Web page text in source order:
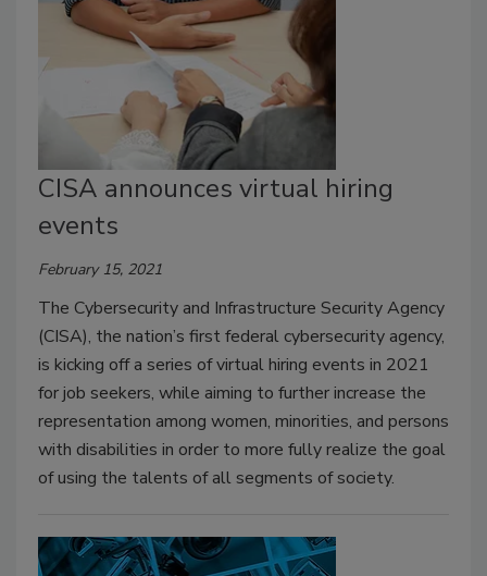
CISA announces virtual hiring
events
February 15, 2021
The Cybersecurity and Infrastructure Security Agency
(CISA), the nation’s first federal cybersecurity agency,
is kicking off a series of virtual hiring events in 2021
for job seekers, while aiming to further increase the
representation among women, minorities, and persons
with disabilities in order to more fully realize the goal
of using the talents of all segments of society.